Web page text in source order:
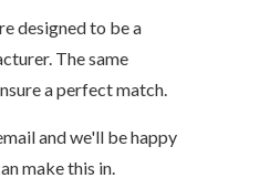
designed to be a
The same
a perfect match.
and we'll be happy
make this in.